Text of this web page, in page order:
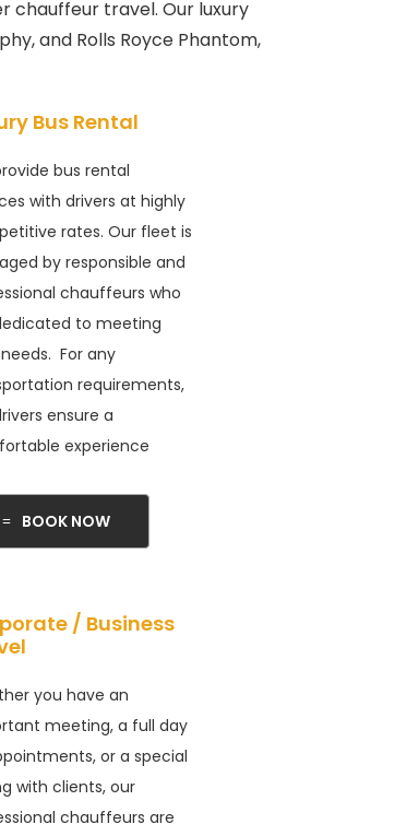
chauffeur travel. Our luxury
and Rolls Royce Phantom,
Bus Rental
bus rental
with drivers at highly
rates. Our fleet is
by responsible and
chauffeurs who
to meeting
For any
requirements,
ensure a
experience
BOOK NOW
/ Business
you have an
meeting, a full day
or a special
with clients, our
chauffeurs are